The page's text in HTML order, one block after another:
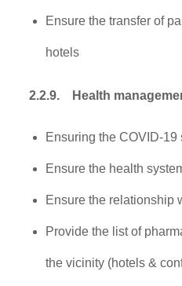
Ensure the transfer of
hotels
2.2.9. Health
Ensuring the COVID-19
Ensure the health
Ensure the relationship
Provide the list of
the vicinity (hotels &